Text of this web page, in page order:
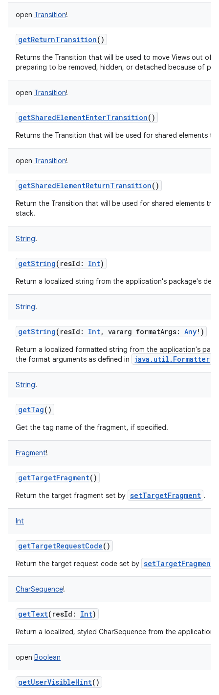
open Transition!
getReturnTransition()
Returns the Transition that will be used to move Views out of
preparing to be removed, hidden, or detached because of
open Transition!
getSharedElementEnterTransition()
Returns the Transition that will be used for shared elements
open Transition!
getSharedElementReturnTransition()
Return the Transition that will be used for shared elements
stack.
String!
getString( resId : Int)
Return a localized string from the application's package's
String!
getString( resId : Int, vararg formatArgs: Any! )
Return a localized formatted string from the application's
the format arguments as defined in
java.util.Formatter
String!
getTag()
Get the tag name of the fragment, if specified.
Fragment!
getTargetFragment()
Return the target fragment set by setTargetFragment .
Int
getTargetRequestCode()
Return the target request code set by setTargetFragment
CharSequence!
getText( resId : Int)
Return a localized, styled CharSequence from the
open Boolean
getUserVisibleHint()